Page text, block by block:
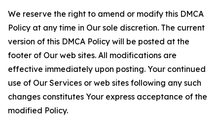
We reserve the right to amend or modify this DMCA
Policy at any time in Our sole discretion. The current
version of this DMCA Policy will be posted at the
footer of Our web sites. All modifications are
effective immediately upon posting. Your continued
use of Our Services or web sites following any such
changes constitutes Your express acceptance of the
modified Policy.